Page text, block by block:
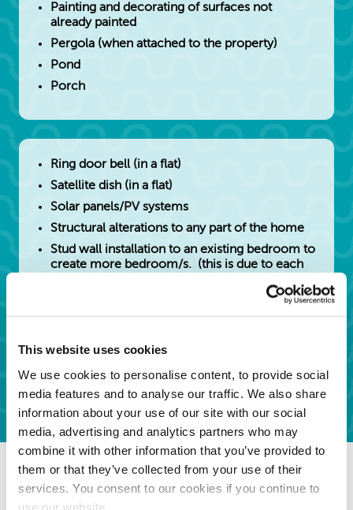
This website uses cookies
We use cookies to personalise content, to provide social
media features and to analyse our traffic. We also share
information about your use of our site with our social
media, advertising and analytics partners who may
combine it with other information that you’ve provided to
them or that they’ve collected from your use of their
services. You consent to our cookies if you continue to
use our website.
Painting and decorating of surfaces not
already painted
Pergola (when attached to the property)
Pond
Porch
Ring door bell (in a flat)
Satellite dish (in a flat)
Solar panels/PV systems
Structural alterations to any part of the home
Stud wall installation to an existing bedroom to
create more bedroom/s. (this is due to each
ventilation & door off a landing or hallway)
Installation of solar panels